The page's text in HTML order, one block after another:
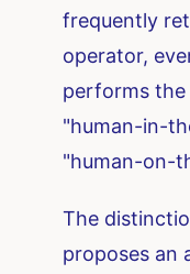
frequently
operator,
performs
"human-in-
"human-on-
The
proposes an